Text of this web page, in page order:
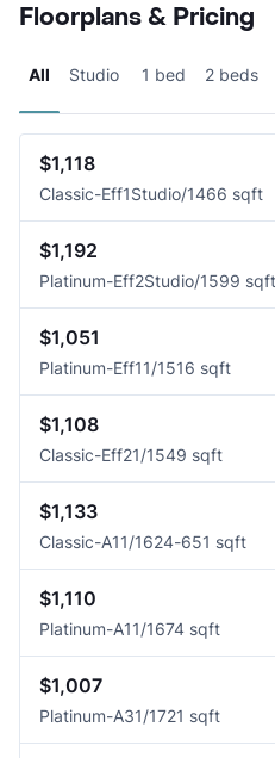
Floorplans & Pricing
All Studio 1 bed 2 beds
$1,118
Classic-Eff1Studio/1466 sqft
$1,192
Platinum-Eff2Studio/1599 sqft
$1,051
Platinum-Eff11/1516 sqft
$1,108
Classic-Eff21/1549 sqft
$1,133
Classic-A11/1624-651 sqft
$1,110
Platinum-A11/1674 sqft
$1,007
Platinum-A31/1721 sqft